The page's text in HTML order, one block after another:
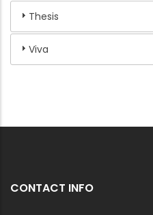
Thesis
Viva
CONTACT INFO